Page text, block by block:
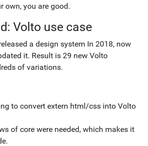
own, you are good.
Volto use case
a design system In 2018, now
it. Result is 29 new Volto
of variations.
to convert extern html/css into Volto
of core were needed, which makes it